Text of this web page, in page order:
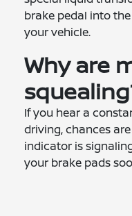
brake pedal into
your vehicle.
Why are
If you hear a
driving, chances
indicator is
your brake pads